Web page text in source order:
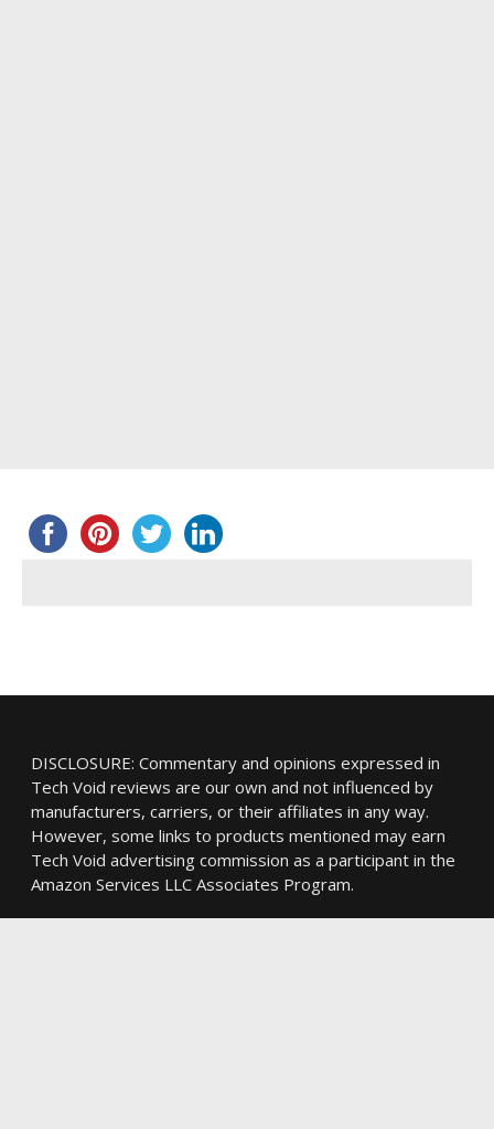
DISCLOSURE: Commentary and opinions expressed in
Tech Void reviews are our own and not influenced by
manufacturers, carriers, or their affiliates in any way.
However, some links to products mentioned may earn
Tech Void advertising commission as a participant in the
Amazon Services LLC Associates Program.